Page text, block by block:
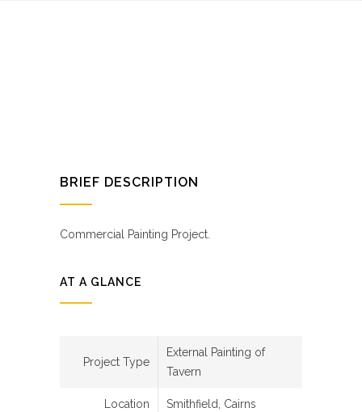
BRIEF DESCRIPTION
Commercial Painting Project.
AT A GLANCE
Project Type
External Painting of
Tavern
Location Smithfield, Cairns